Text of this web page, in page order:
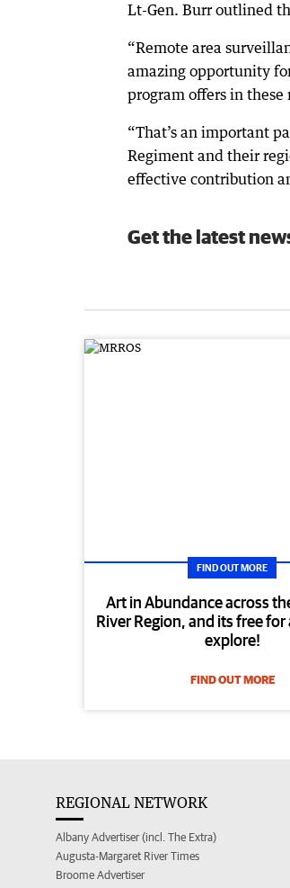
Lt-Gen. Burr outlined
“Remote area
amazing opportunity
program offers in these
“That’s an important
Regiment and their
effective contribution
Get the latest
FIND OUT MORE
Art in Abundance across
River Region, and its free
explore!
FIND OUT MORE
REGIONAL NETWORK
Albany Advertiser (incl. The Extra)
Augusta-Margaret River Times
Broome Advertiser